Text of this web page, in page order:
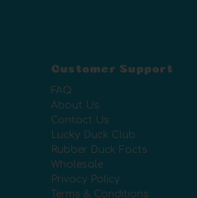
Customer Support
FAQ
About Us
Contact Us
Lucky Duck Club
Rubber Duck Facts
Wholesale
Privacy Policy
Terms & Conditions